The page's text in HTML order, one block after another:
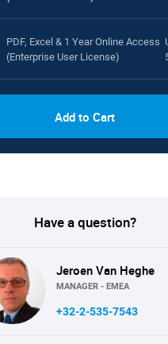
PDF, Excel & 1 Year Online Access
(Enterprise User License)
Add to Cart
Have a question?
Jeroen Van Heghe
MANAGER - EMEA
+32-2-535-7543